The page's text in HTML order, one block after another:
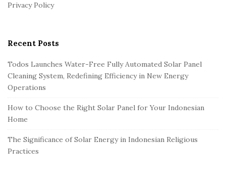
Privacy Policy
Recent Posts
Todos Launches Water-Free Fully Automated Solar Panel
Cleaning System, Redefining Efficiency in New Energy
Operations
How to Choose the Right Solar Panel for Your Indonesian
Home
The Significance of Solar Energy in Indonesian Religious
Practices